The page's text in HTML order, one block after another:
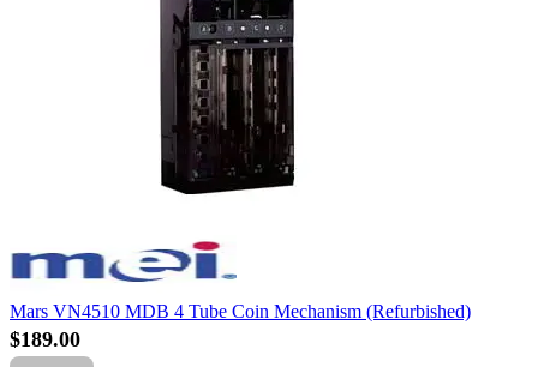
Mars VN4510 MDB 4 Tube Coin Mechanism (Refurbished)
$189.00